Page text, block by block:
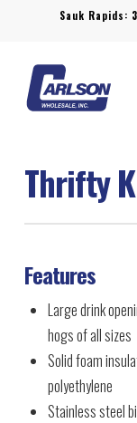
Sauk Rapids:
Thrifty
Features
Large drink
hogs of all sizes
Solid foam
polyethylene
Stainless steel